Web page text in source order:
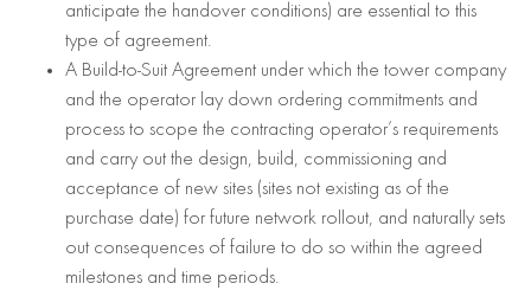
anticipate the handover conditions) are essential to this
type of agreement.
A Build-to-Suit Agreement under which the tower company
and the operator lay down ordering commitments and
process to scope the contracting operator’s requirements
and carry out the design, build, commissioning and
acceptance of new sites (sites not existing as of the
purchase date) for future network rollout, and naturally sets
out consequences of failure to do so within the agreed
milestones and time periods.